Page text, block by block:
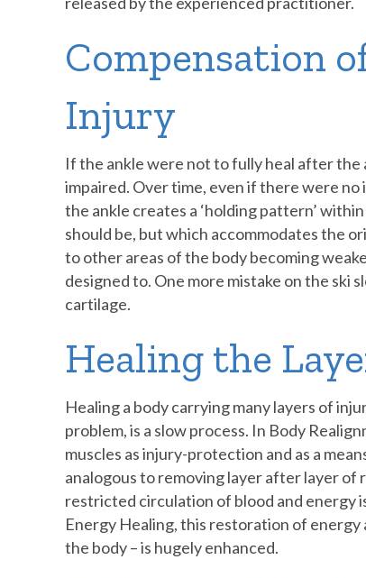
Compensation
Injury
If the ankle were not to fully heal after
impaired. Over time, even if there were
the ankle creates a ‘holding pattern’
should be, but which accommodates the
to other areas of the body becoming
designed to. One more mistake on the ski
cartilage.
Healing the
Healing a body carrying many layers of
problem, is a slow process. In Body
muscles as injury-protection and as a
analogous to removing layer after layer of
restricted circulation of blood and energy
Energy Healing, this restoration of
the body – is hugely enhanced.